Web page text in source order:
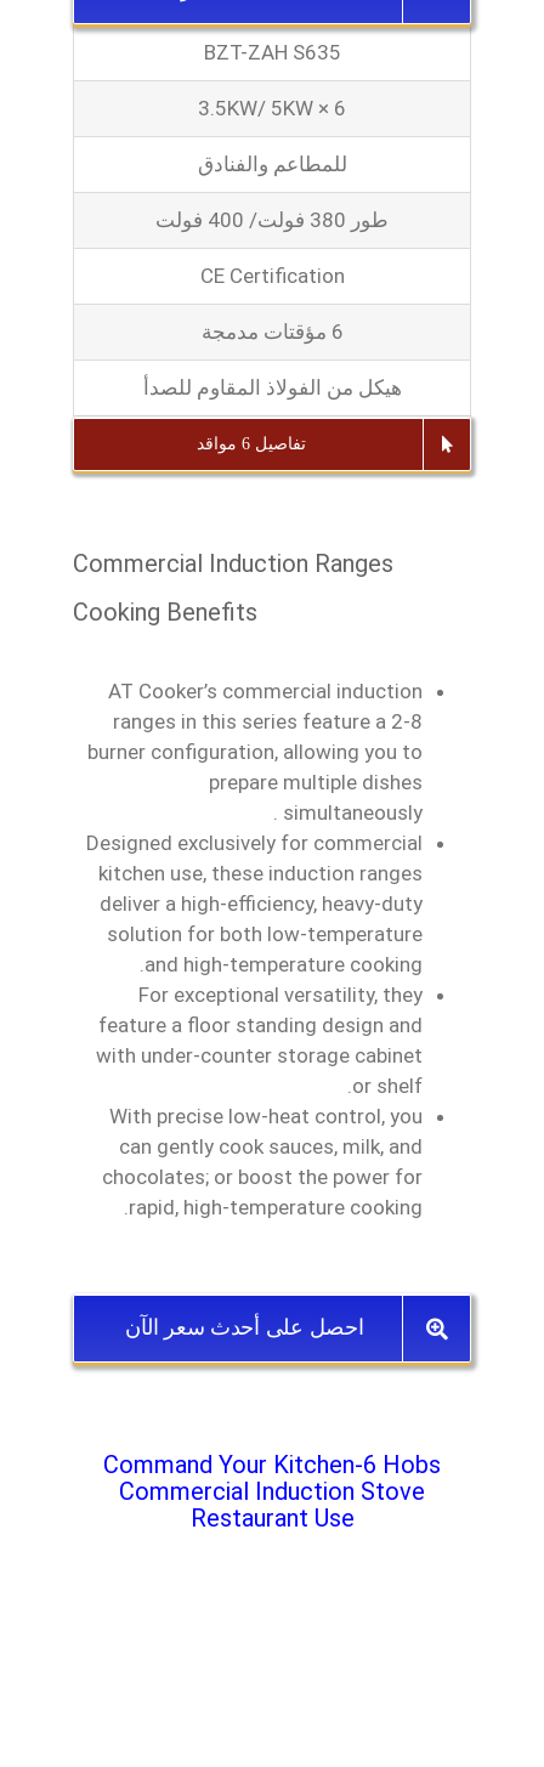
BZT-ZAH S635
3.5KW/ 5KW × 6
للمطاعم والفنادق
طور 380 فولت/ 400 فولت
CE Certification
6 مؤقتات مدمجة
هيكل من الفولاذ المقاوم للصدأ
تفاصيل 6 مواقد
Commercial Induction Ranges
Cooking Benefits
AT Cooker’s commercial induction
ranges in this series feature a 2‑8
burner configuration, allowing you to
prepare multiple dishes
simultaneously .
Designed exclusively for commercial
kitchen use, these induction ranges
deliver a high‑efficiency, heavy‑duty
solution for both low‑temperature
and high‑temperature cooking.
For exceptional versatility, they
feature a floor standing design and
with under‑counter storage cabinet
or shelf.
With precise low‑heat control, you
can gently cook sauces, milk, and
chocolates; or boost the power for
rapid, high‑temperature cooking.
احصل على أحدث سعر الآن
Command Your Kitchen-6 Hobs
Commercial Induction Stove
Restaurant Use